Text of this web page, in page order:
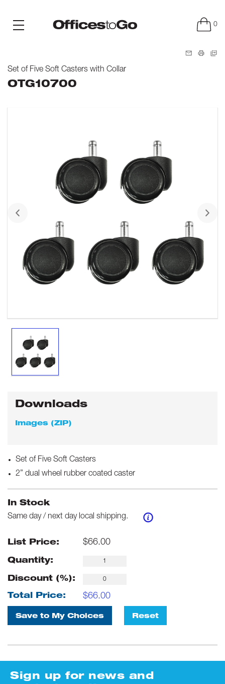
0
Set of Five Soft Casters with Collar
OTG10700
Downloads
Images (ZIP)
Set of Five Soft Casters
2” dual wheel rubber coated caster
In Stock
Same day / next day local shipping.
List Price: $66.00
Quantity:
Discount (%):
Total Price: $66.00
Save to My Choices Reset
Sign up for news and